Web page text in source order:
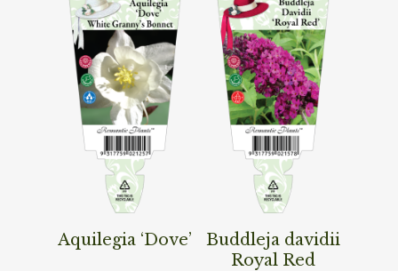
Read More
Aquilegia ‘Dove’ Read More
Buddleja davidii
Royal Red